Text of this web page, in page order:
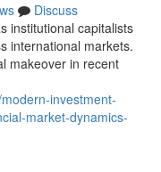
Discuss
institutional capitalists
international markets.
makeover in recent
investment-
market-dynamics-